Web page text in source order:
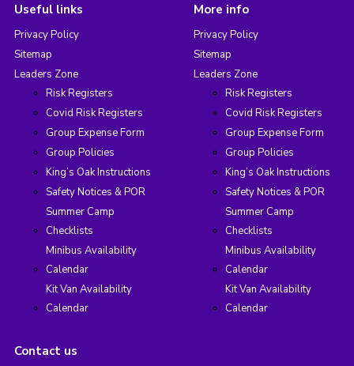
Useful links
Privacy Policy
Sitemap
Leaders Zone
Risk Registers
Covid Risk Registers
Group Expense Form
Group Policies
King’s Oak Instructions
Safety Notices & POR
Summer Camp
Checklists
Minibus Availability
Calendar
Kit Van Availability
Calendar
More info
Privacy Policy
Sitemap
Leaders Zone
Risk Registers
Covid Risk Registers
Group Expense Form
Group Policies
King’s Oak Instructions
Safety Notices & POR
Summer Camp
Checklists
Minibus Availability
Calendar
Kit Van Availability
Calendar
Contact us